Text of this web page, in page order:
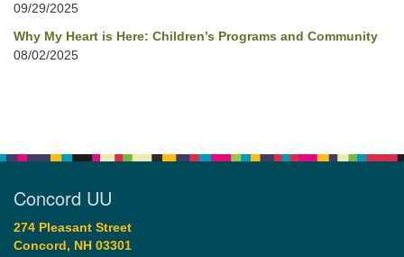
09/29/2025
Why My Heart is Here: Children’s Programs and Community
08/02/2025
Concord UU
274 Pleasant Street
Concord, NH 03301